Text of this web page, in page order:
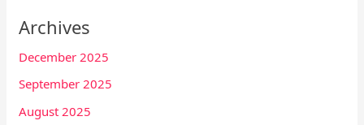
Archives
December 2025
September 2025
August 2025